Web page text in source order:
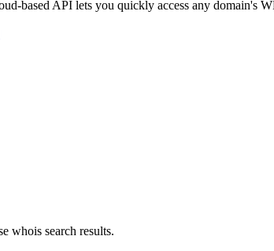
based API lets you quickly access any domain's
whois search results.